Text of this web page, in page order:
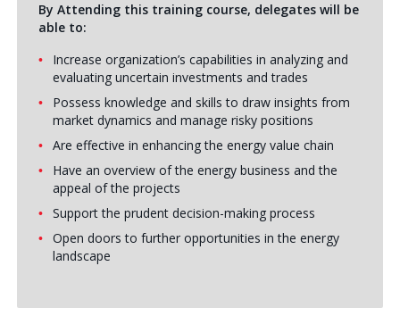
By Attending this training course, delegates will be
able to:
Increase organization’s capabilities in analyzing and
evaluating uncertain investments and trades
Possess knowledge and skills to draw insights from
market dynamics and manage risky positions
Are effective in enhancing the energy value chain
Have an overview of the energy business and the
appeal of the projects
Support the prudent decision-making process
Open doors to further opportunities in the energy
landscape